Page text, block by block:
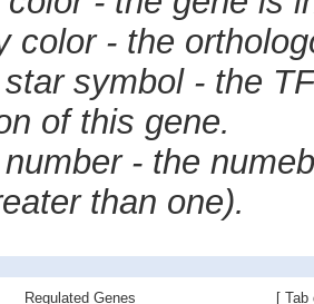
color - the
star symbol - the
of this gene.
number - the
than one).
Regulated Genes
[